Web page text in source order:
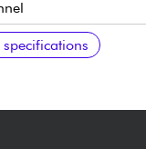
(High & Low
Volume, Master
I/II, Mid-Boost
selector 16/8/4-
serial effects loop
46.3 lbs
mm / 29.2"
mm / 11.6"
mm / 8.7"